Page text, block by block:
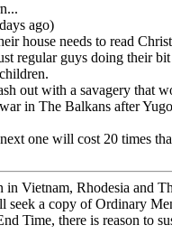
ago)
house needs to read
regular guys doing their
out with a savagery that
in The Balkans after
one will cost 20 times
Vietnam, Rhodesia and
seek a copy of Ordinary
Time, there is reason to